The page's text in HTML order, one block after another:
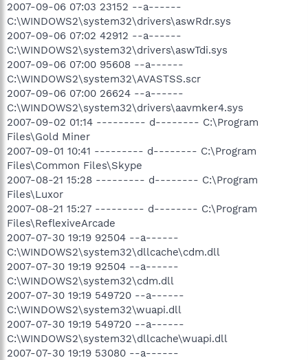
2007-09-06 07:03 23152 --a------
C:\WINDOWS2\system32\drivers\aswRdr.sys
2007-09-06 07:02 42912 --a------
C:\WINDOWS2\system32\drivers\aswTdi.sys
2007-09-06 07:00 95608 --a------
C:\WINDOWS2\system32\AVASTSS.scr
2007-09-06 07:00 26624 --a------
C:\WINDOWS2\system32\drivers\aavmker4.sys
2007-09-02 01:14 --------- d-------- C:\Program
Files\Gold Miner
2007-09-01 10:41 --------- d-------- C:\Program
Files\Common Files\Skype
2007-08-21 15:28 --------- d-------- C:\Program
Files\Luxor
2007-08-21 15:27 --------- d-------- C:\Program
Files\ReflexiveArcade
2007-07-30 19:19 92504 --a------
C:\WINDOWS2\system32\dllcache\cdm.dll
2007-07-30 19:19 92504 --a------
C:\WINDOWS2\system32\cdm.dll
2007-07-30 19:19 549720 --a------
C:\WINDOWS2\system32\wuapi.dll
2007-07-30 19:19 549720 --a------
C:\WINDOWS2\system32\dllcache\wuapi.dll
2007-07-30 19:19 53080 --a------